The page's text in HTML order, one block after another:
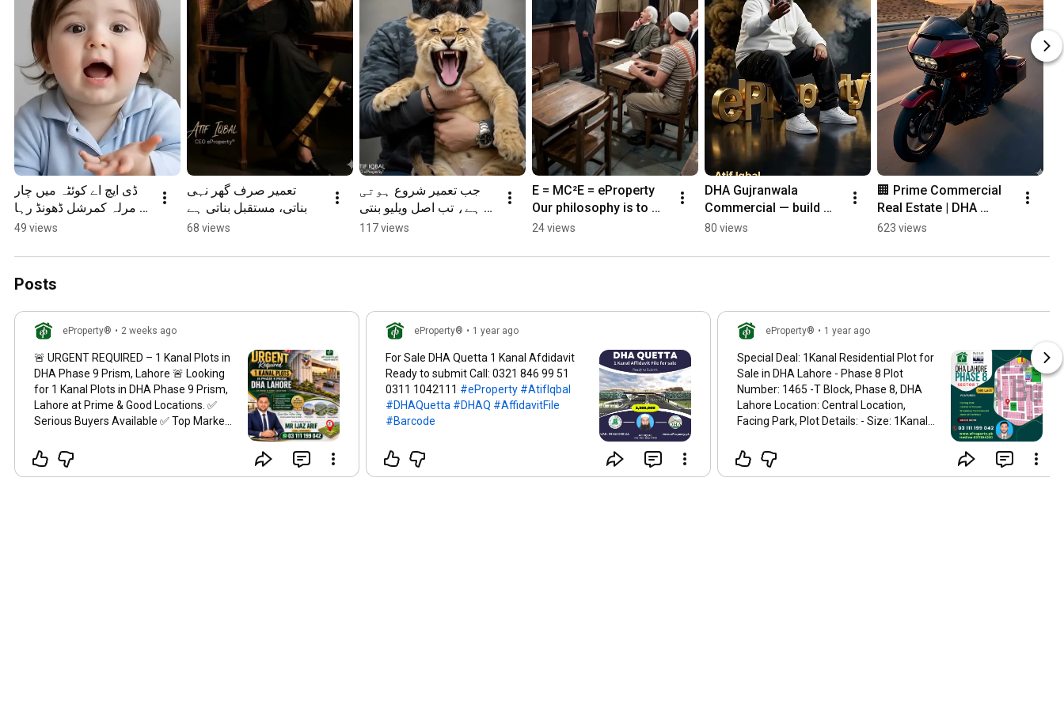
https://t.me/ePropertypk
https://eproperty.pk/maps/
https://www.fb.com/eProperty
https://www.twitter.com/eProperty
ڈی ایچ اے کوئٹہ میں چار
مرلہ کمرشل ڈھونڈ رہا
ہوں
49 views
تعمیر صرف گھر نہی
بناتی، مستقبل بناتی ہے
68 views
جب تعمیر شروع ہوتی
ہے، تب اصل ویلیو بنتی
ہے۔کیا آپ اپنا سرمایہ
117 views
E = MC²E = eProperty
Our philosophy is to
Learn, Share & Grow
24 views
DHA Gujranwala
Commercial — build
presence, secure
80 views
🏢 Prime Commercial
Real Estate | DHA
Gujranwala 📍
623 views
Posts
eProperty® • 2 weeks ago
🚨 URGENT REQUIRED – 1 Kanal Plots in
DHA Phase 9 Prism, Lahore 🚨 Looking
for 1 Kanal Plots in DHA Phase 9 Prism,
Lahore at Prime & Good Locations. ✅
Serious Buyers Available ✅ Top Market
Genuine & Transparent Deals ✅
Professional Real Estate Consultancy ✅
eProperty® • 1 year ago
For Sale DHA Quetta 1 Kanal Afdidavit
Ready to submit Call: 0321 846 99 51
0311 1042111 #eProperty #AtifIqbal
#DHAQuetta #DHAQ #AffidavitFile
#Barcode
eProperty® • 1 year ago
Special Deal: 1Kanal Residential Plot for
Sale in DHA Lahore - Phase 8 Plot
Number: 1465 -T Block, Phase 8, DHA
Lahore Location: Central Location,
Facing Park, Plot Details: - Size: 1Kanal
Position: Ready to Build your Sweet
Home, Facing Park - Accessibility: